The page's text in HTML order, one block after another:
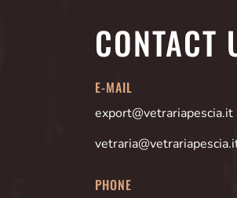
CONTACT
E-MAIL
export@vetrariapescia.it
PHONE